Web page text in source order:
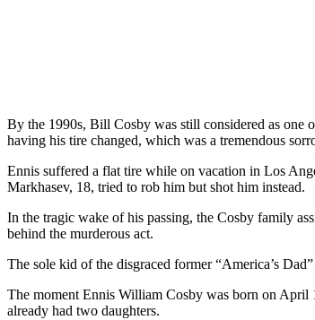
By the 1990s, Bill Cosby was still considered as one
having his tire changed, which was a tremendous
Ennis suffered a flat tire while on vacation in Los
Markhasev, 18, tried to rob him but shot him instead.
In the tragic wake of his passing, the Cosby family
behind the murderous act.
The sole kid of the disgraced former “America’s
The moment Ennis William Cosby was born on April
already had two daughters.